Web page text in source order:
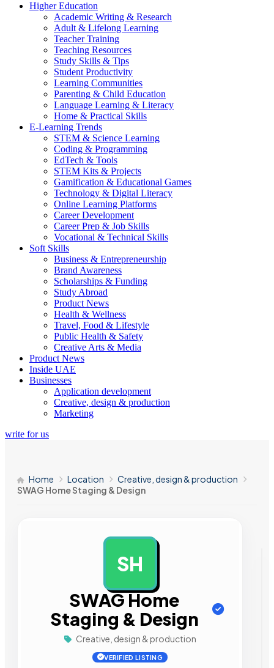
Higher Education
Academic Writing & Research
Adult & Lifelong Learning
Teacher Training
Teaching Resources
Study Skills & Tips
Student Productivity
Learning Communities
Parenting & Child Education
Language Learning & Literacy
Home & Practical Skills
E-Learning Trends
STEM & Science Learning
Coding & Programming
EdTech & Tools
STEM Kits & Projects
Gamification & Educational Games
Technology & Digital Literacy
Online Learning Platforms
Career Development
Career Prep & Job Skills
Vocational & Technical Skills
Soft Skills
Business & Entrepreneurship
Brand Awareness
Scholarships & Funding
Study Abroad
Product News
Health & Wellness
Travel, Food & Lifestyle
Public Health & Safety
Creative Arts & Media
Product News
Inside UAE
Businesses
Application development
Creative, design & production
Marketing
write for us
Home Location
Creative, design & production
SWAG Home Staging & Design
SH
SWAG Home
Staging & Design
Creative, design & production
VERIFIED LISTING